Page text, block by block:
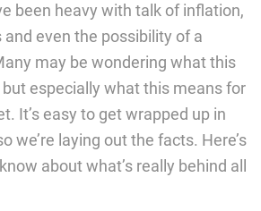
been heavy with talk of inflation,
even the possibility of a
may be wondering what this
especially what this means for
It’s easy to get wrapped up in
we’re laying out the facts. Here’s
about what’s really behind all